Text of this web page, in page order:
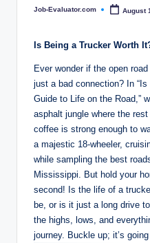
Posted
Job-Evaluator.com August
Is Being a Trucker Worth
Ever wonder if the open
just a bad connection? In
Guide to Life on the Road,”
asphalt jungle where the
coffee is strong enough to
a majestic 18-wheeler,
while sampling the best
Mississippi. But hold your
second! Is the life of a
be, or is it just a long drive
the highs, lows, and
journey. Buckle up; it’s